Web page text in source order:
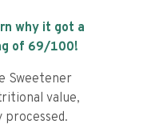
why it got a
of 69/100!
Sweetener
value,
processed.